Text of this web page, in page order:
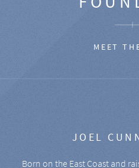
MEET
JOEL
Born on the East Coast and